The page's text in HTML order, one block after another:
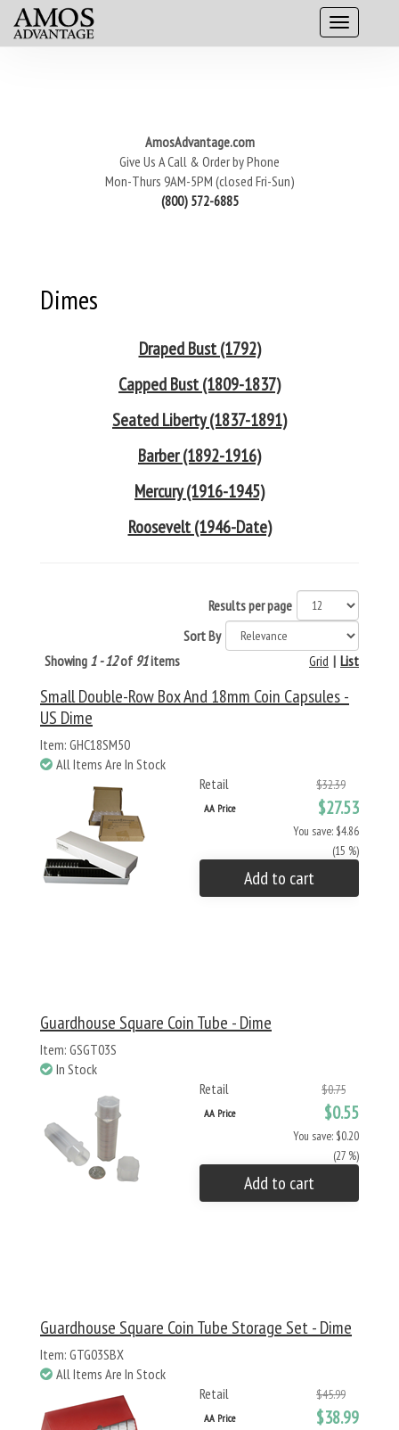
AmosAdvantage.com
Give Us A Call & Order by Phone
Mon-Thurs 9AM-5PM (closed Fri-Sun)
(800) 572-6885
Dimes
Draped Bust (1792)
Capped Bust (1809-1837)
Seated Liberty (1837-1891)
Barber (1892-1916)
Mercury (1916-1945)
Roosevelt (1946-Date)
Results per page
Sort By
Showing 1 - 12of 91items List
|
Grid
Small Double-Row Box And 18mm Coin Capsules -
US Dime
Item: GHC18SM50
All Items Are In Stock
Retail
$32.39
AA Price $27.53
You save: $4.86
(15 %)
Add to cart
Guardhouse Square Coin Tube - Dime
Item: GSGT03S
In Stock
Retail
$0.75
AA Price $0.55
You save: $0.20
(27 %)
Add to cart
Guardhouse Square Coin Tube Storage Set - Dime
Item: GTG03SBX
All Items Are In Stock
Retail
$45.99
AA Price $38.99